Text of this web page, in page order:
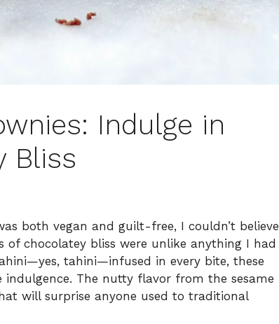
Indulge in
Bliss
both vegan and guilt-free, I couldn’t believe
of chocolatey bliss were unlike anything I had
tahini—infused in every bite, these
indulgence. The nutty flavor from the sesame
will surprise anyone used to traditional